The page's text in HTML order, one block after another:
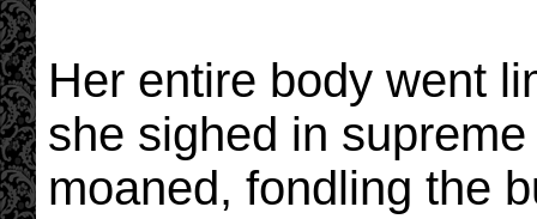
Her entire body went
she sighed in
moaned, fondling the